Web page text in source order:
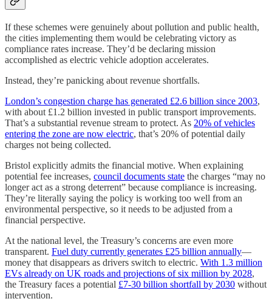
If these schemes were genuinely about pollution and public health,
the cities implementing them would be celebrating victory as
compliance rates increase. They’d be declaring mission
accomplished as electric vehicle adoption accelerates.
Instead, they’re panicking about revenue shortfalls.
London’s congestion charge has generated £2.6 billion since 2003,
with about £1.2 billion invested in public transport improvements.
That’s a substantial revenue stream to protect. As 20% of vehicles
entering the zone are now electric, that’s 20% of potential daily
charges not being collected.
Bristol explicitly admits the financial motive. When explaining
potential fee increases, council documents state the charges “may no
longer act as a strong deterrent” because compliance is increasing.
They’re literally saying the policy is working too well from an
environmental perspective, so it needs to be adjusted from a
financial perspective.
At the national level, the Treasury’s concerns are even more
transparent. Fuel duty currently generates £25 billion annually—
money that disappears as drivers switch to electric. With 1.3 million
EVs already on UK roads and projections of six million by 2028,
the Treasury faces a potential £7-30 billion shortfall by 2030 without
intervention.